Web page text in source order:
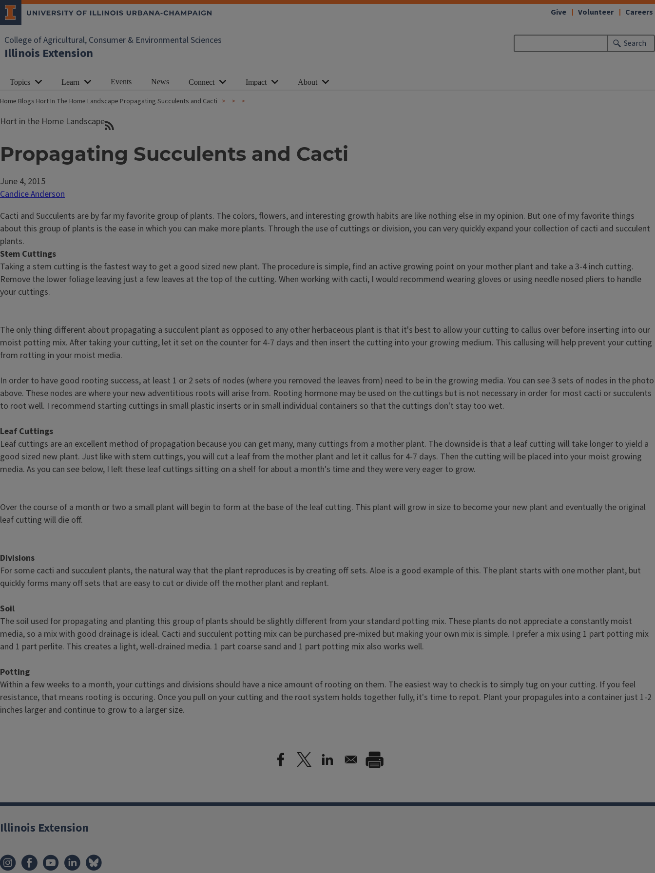
College of Agricultural, Consumer & Environmental Sciences
Illinois Extension
Search
Give Volunteer Careers
Topics Learn Events News Connect Impact About
HomeBlogsHort In The Home Landscape Propagating Succulents and Cacti
Hort in the Home Landscape
Propagating Succulents and Cacti
June 4, 2015
Candice Anderson
Cacti and Succulents are by far my favorite group of plants. The colors, flowers, and interesting growth habits are like nothing else in my opinion. But one of my favorite things
about this group of plants is the ease in which you can make more plants. Through the use of cuttings or division, you can very quickly expand your collection of cacti and succulent
plants.
Stem Cuttings
Taking a stem cutting is the fastest way to get a good sized new plant. The procedure is simple, find an active growing point on your mother plant and take a 3-4 inch cutting.
Remove the lower foliage leaving just a few leaves at the top of the cutting. When working with cacti, I would recommend wearing gloves or using needle nosed pliers to handle
your cuttings.
The only thing different about propagating a succulent plant as opposed to any other herbaceous plant is that it's best to allow your cutting to callus over before inserting into our
moist potting mix. After taking your cutting, let it set on the counter for 4-7 days and then insert the cutting into your growing medium. This callusing will help prevent your cutting
from rotting in your moist media.
In order to have good rooting success, at least 1 or 2 sets of nodes (where you removed the leaves from) need to be in the growing media. You can see 3 sets of nodes in the photo
above. These nodes are where your new adventitious roots will arise from. Rooting hormone may be used on the cuttings but is not necessary in order for most cacti or succulents
to root well. I recommend starting cuttings in small plastic inserts or in small individual containers so that the cuttings don't stay too wet.
Leaf Cuttings
Leaf cuttings are an excellent method of propagation because you can get many, many cuttings from a mother plant. The downside is that a leaf cutting will take longer to yield a
good sized new plant. Just like with stem cuttings, you will cut a leaf from the mother plant and let it callus for 4-7 days. Then the cutting will be placed into your moist growing
media. As you can see below, I left these leaf cuttings sitting on a shelf for about a month's time and they were very eager to grow.
Over the course of a month or two a small plant will begin to form at the base of the leaf cutting. This plant will grow in size to become your new plant and eventually the original
leaf cutting will die off.
Divisions
For some cacti and succulent plants, the natural way that the plant reproduces is by creating off sets. Aloe is a good example of this. The plant starts with one mother plant, but
quickly forms many off sets that are easy to cut or divide off the mother plant and replant.
Soil
The soil used for propagating and planting this group of plants should be slightly different from your standard potting mix. These plants do not appreciate a constantly moist
media, so a mix with good drainage is ideal. Cacti and succulent potting mix can be purchased pre-mixed but making your own mix is simple. I prefer a mix using 1 part potting mix
and 1 part perlite. This creates a light, well-drained media. 1 part coarse sand and 1 part potting mix also works well.
Potting
Within a few weeks to a month, your cuttings and divisions should have a nice amount of rooting on them. The easiest way to check is to simply tug on your cutting. If you feel
resistance, that means rooting is occuring. Once you pull on your cutting and the root system holds together fully, it's time to repot. Plant your propagules into a container just 1-2
inches larger and continue to grow to a larger size.
Illinois Extension